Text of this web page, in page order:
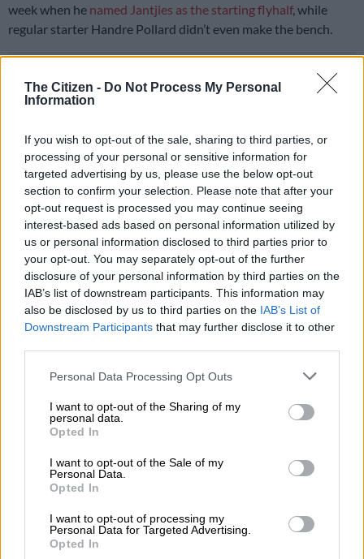
The Citizen - Do Not Process My Personal
Information
If you wish to opt-out of the sale, sharing to third parties, or
processing of your personal or sensitive information for
targeted advertising by us, please use the below opt-out
section to confirm your selection. Please note that after your
opt-out request is processed you may continue seeing
interest-based ads based on personal information utilized by
us or personal information disclosed to third parties prior to
your opt-out. You may separately opt-out of the further
disclosure of your personal information by third parties on the
IAB’s list of downstream participants. This information may
also be disclosed by us to third parties on the IAB’s List of
Downstream Participants that may further disclose it to other
Please note that this website/app uses one or more Google
not limited to your visit or usage behaviour. You may click to
grant or deny consent to Google and its third-party tags to
use your data for below specified purposes in below Google
consent section.
Personal Data Processing Opt Outs
I want to opt-out of the Sharing of my
personal data.
Opted In
I want to opt-out of the Sale of my
Personal Data.
Opted In
I want to opt-out of processing my
Personal Data for Targeted Advertising.
Opted In
week when he named Jantjies as the starting flyhalf, while
regular starter Handre Pollard didn’t even make the bench.
Rassie happy to see returning Bok stars come
through Argentina challenge
recently after a disturbance on a flight landed him in hot water.
But after the criminal case opened against him was
provisionally withdrawn earlier this month, he was able to put
that behind him and he can now start to do his talking on the
field.
With Pollard waiting in the wings, Jantjies will need to put in a
big performance to try and hold onto his spot.
Jasper Wiese
after his brilliant end to the English Premiership season.
But with a massively stacked department featuring exciting
up-and-comers Evan Roos and
experienced Marcell Coetzee and Kwagga Smith, one wrong
step could see the jersey swiftly change hands with there being
plenty of competition for it.
RELATED ARTICLES